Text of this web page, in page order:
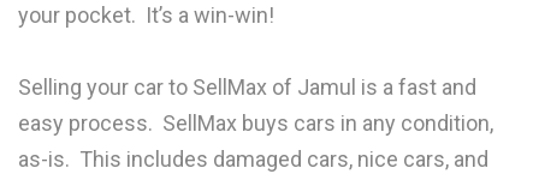
your pocket. It’s a win-win!
Selling your car to SellMax of Jamul is a fast and
easy process. SellMax buys cars in any condition,
as-is. This includes damaged cars, nice cars, and